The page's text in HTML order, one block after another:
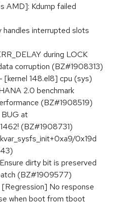
AMD]: Kdump failed
interrupted slots
during LOCK
corruption (BZ#1908313)
148.el8] cpu (sys)
2.0 benchmark
(BZ#1908519)
BUG at
(BZ#1908731)
0x19d
dirty bit is preserved
(BZ#1909577)
No response
when boot from tboot